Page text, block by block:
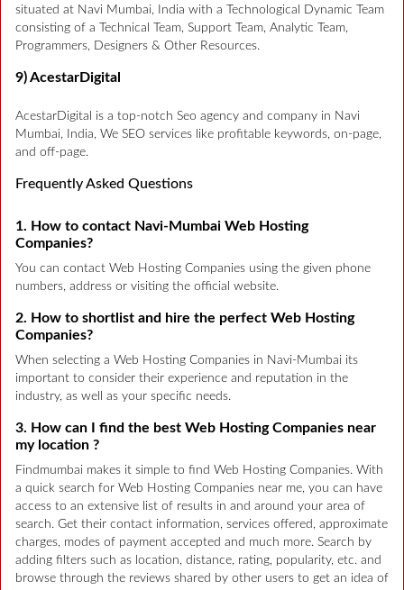
situated at Navi Mumbai, India with a Technological Dynamic Team
consisting of a Technical Team, Support Team, Analytic Team,
Programmers, Designers & Other Resources.
9) AcestarDigital
AcestarDigital is a top-notch Seo agency and company in Navi
Mumbai, India, We SEO services like profitable keywords, on-page,
and off-page.
Frequently Asked Questions
1. How to contact Navi-Mumbai Web Hosting
Companies?
You can contact Web Hosting Companies using the given phone
numbers, address or visiting the official website.
2. How to shortlist and hire the perfect Web Hosting
Companies?
When selecting a Web Hosting Companies in Navi-Mumbai its
important to consider their experience and reputation in the
industry, as well as your specific needs.
3. How can I find the best Web Hosting Companies near
my location ?
Findmumbai makes it simple to find Web Hosting Companies. With
a quick search for Web Hosting Companies near me, you can have
access to an extensive list of results in and around your area of
search. Get their contact information, services offered, approximate
charges, modes of payment accepted and much more. Search by
adding filters such as location, distance, rating, popularity, etc. and
browse through the reviews shared by other users to get an idea of